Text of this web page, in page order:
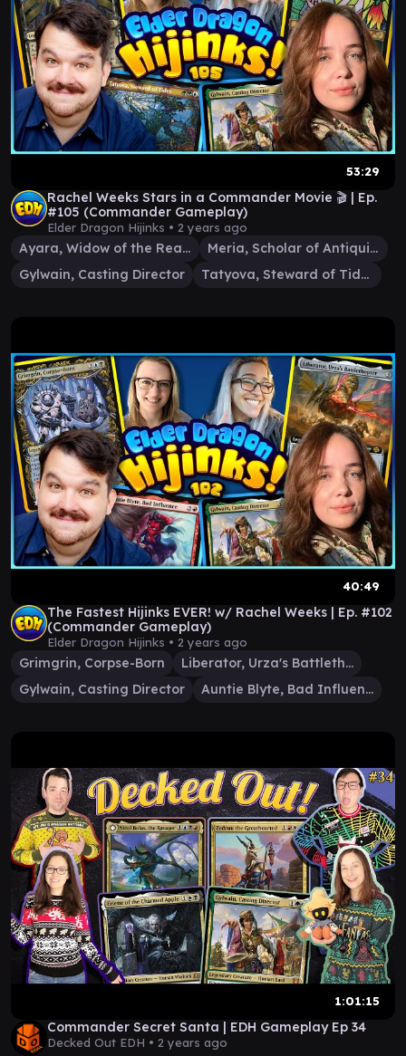
53:29
Rachel Weeks Stars in a Commander Movie 🎬 | Ep.
#105 (Commander Gameplay)
Elder Dragon Hijinks • 2 years ago
Ayara, Widow of the Realm
Meria, Scholar of Antiquity
Gylwain, Casting Director
Tatyova, Steward of Tides
40:49
The Fastest Hijinks EVER! w/ Rachel Weeks | Ep. #102
(Commander Gameplay)
Elder Dragon Hijinks • 2 years ago
Grimgrin, Corpse-Born
Liberator, Urza's Battlethopter
Gylwain, Casting Director
Auntie Blyte, Bad Influence
1:01:15
Commander Secret Santa | EDH Gameplay Ep 34
Decked Out EDH • 2 years ago